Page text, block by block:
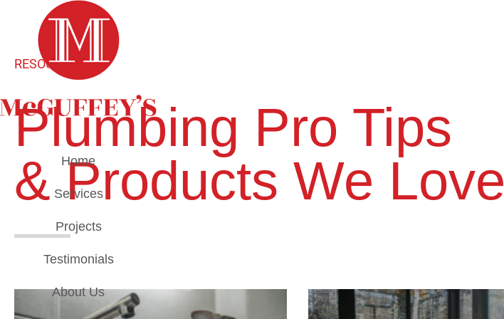
Home
Services
Projects
Testimonials
About Us
RESOURCES
Plumbing Pro Tips​
& Products We Love